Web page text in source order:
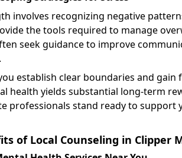
involves recognizing negative
the tools required to manage
seek guidance to improve
establish clear boundaries and
health yields substantial long-term
professionals stand ready to
of Local Counseling in Clipper